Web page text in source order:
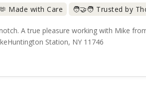
Made with Care 🧑‍🤝‍🧑 Trusted by
A true pleasure working with Mike
Station, NY 11746